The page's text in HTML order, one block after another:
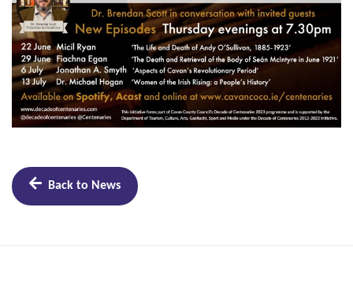
Back to News